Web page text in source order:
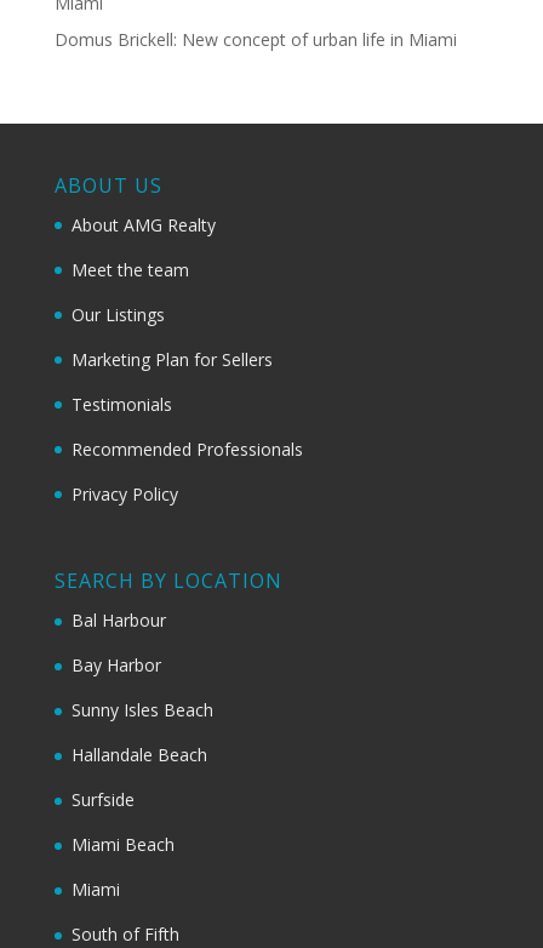
Domus Brickell: New concept of urban life in Miami
ABOUT US
About AMG Realty
Meet the team
Our Listings
Marketing Plan for Sellers
Testimonials
Recommended Professionals
Privacy Policy
SEARCH BY LOCATION
Bal Harbour
Bay Harbor
Sunny Isles Beach
Hallandale Beach
Surfside
Miami Beach
Miami
South of Fifth